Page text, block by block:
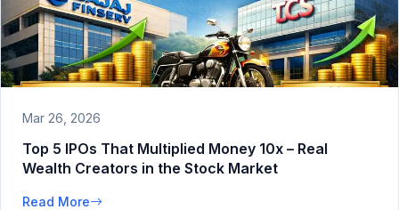
Mar 26, 2026
Top 5 IPOs That Multiplied Money 10x – Real
Wealth Creators in the Stock Market
Read More